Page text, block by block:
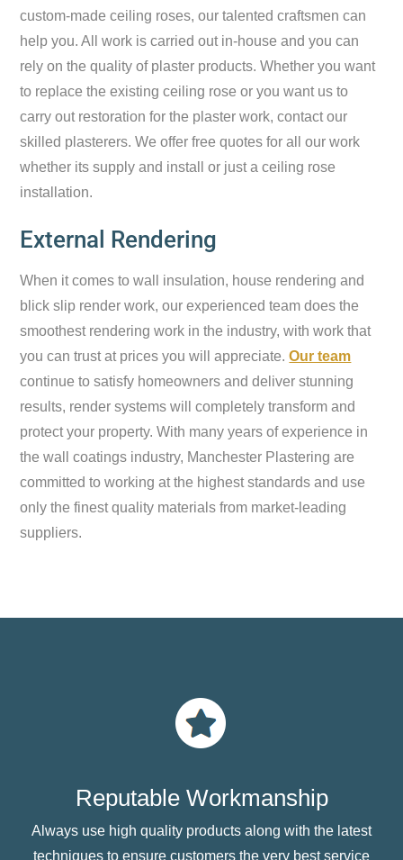
custom-made ceiling roses, our talented craftsmen can
help you. All work is carried out in-house and you can
rely on the quality of plaster products. Whether you want
to replace the existing ceiling rose or you want us to
carry out restoration for the plaster work, contact our
skilled plasterers. We offer free quotes for all our work
whether its supply and install or just a ceiling rose
installation.
External Rendering
When it comes to wall insulation, house rendering and
blick slip render work, our experienced team does the
smoothest rendering work in the industry, with work that
you can trust at prices you will appreciate.Our team
continue to satisfy homeowners and deliver stunning
results, render systems will completely transform and
protect your property. With many years of experience in
the wall coatings industry, Manchester Plastering are
committed to working at the highest standards and use
only the finest quality materials from market-leading
suppliers.
Reputable Workmanship
Always use high quality products along with the latest
techniques to ensure customers the very best service